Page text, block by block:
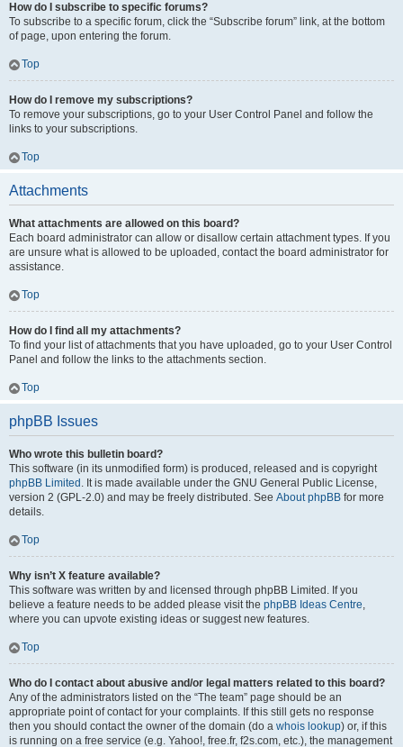
How do I subscribe to specific forums?
To subscribe to a specific forum, click the “Subscribe forum” link, at the bottom
of page, upon entering the forum.
Top
How do I remove my subscriptions?
To remove your subscriptions, go to your User Control Panel and follow the
links to your subscriptions.
Top
Attachments
What attachments are allowed on this board?
Each board administrator can allow or disallow certain attachment types. If you
are unsure what is allowed to be uploaded, contact the board administrator for
assistance.
Top
How do I find all my attachments?
To find your list of attachments that you have uploaded, go to your User Control
Panel and follow the links to the attachments section.
Top
phpBB Issues
Who wrote this bulletin board?
This software (in its unmodified form) is produced, released and is copyright
phpBB Limited . It is made available under the GNU General Public License,
version 2 (GPL-2.0) and may be freely distributed. See About phpBB for more
details.
Top
Why isn’t X feature available?
This software was written by and licensed through phpBB Limited. If you
believe a feature needs to be added please visit the phpBB Ideas Centre,
where you can upvote existing ideas or suggest new features.
Top
Who do I contact about abusive and/or legal matters related to this board?
Any of the administrators listed on the “The team” page should be an
appropriate point of contact for your complaints. If this still gets no response
then you should contact the owner of the domain (do a whois lookup) or, if this
is running on a free service (e.g. Yahoo!, free.fr, f2s.com, etc.), the management